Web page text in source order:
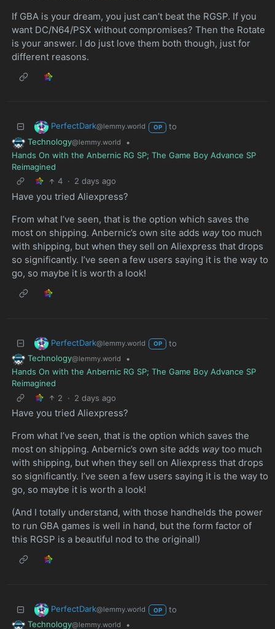
If GBA is your dream, you just can’t beat the RGSP. If you
want DC/N64/PSX without compromises? Then the Rotate
is your answer. I do just love them both though, just for
different reasons.
PerfectDark@lemmy.world OP
to
Technology@lemmy.world
•
Hands On with the Anbernic RG SP; The Game Boy Advance SP
Reimagined
4 · 2 days ago
Have you tried Aliexpress?
From what I’ve seen, that is the option which saves the
most on shipping. Anbernic’s own site adds waytoo much
with shipping, but when they sell on Aliexpress that drops
so significantly. I’ve seen a few users saying it is the way to
go, so maybe it is worth a look!
PerfectDark@lemmy.world OP
to
Technology@lemmy.world
•
Hands On with the Anbernic RG SP; The Game Boy Advance SP
Reimagined
2
· 2 days ago
Have you tried Aliexpress?
From what I’ve seen, that is the option which saves the
most on shipping. Anbernic’s own site adds waytoo much
with shipping, but when they sell on Aliexpress that drops
so significantly. I’ve seen a few users saying it is the way to
go, so maybe it is worth a look!
(And I totally understand, with those handhelds the power
to run GBA games is well in hand, but the form factor of
this RGSP is a beautiful nod to the original!)
PerfectDark@lemmy.world OP
to
Technology@lemmy.world •